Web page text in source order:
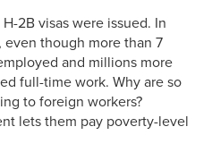
2B visas were issued. In
though more than 7
and millions more
full-time work. Why are so
to foreign workers?
lets them pay poverty-level